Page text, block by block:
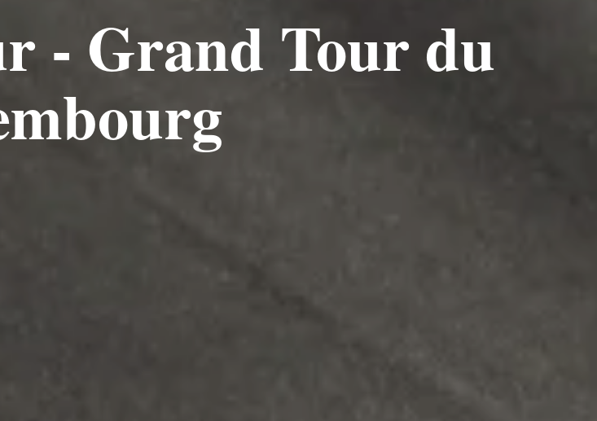
- Grand Tour du